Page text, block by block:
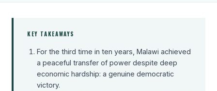
KEY TAKEAWAYS
For the third time in ten years, Malawi achieved
a peaceful transfer of power despite deep
economic hardship: a genuine democratic
victory.